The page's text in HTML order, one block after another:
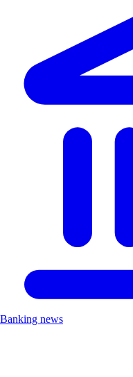
Banking news